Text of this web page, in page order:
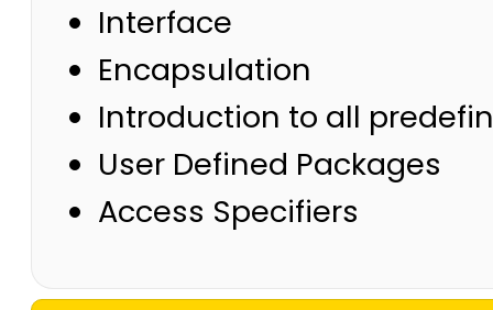
Interface
Encapsulation
Introduction to all
User Defined Packages
Access Specifiers